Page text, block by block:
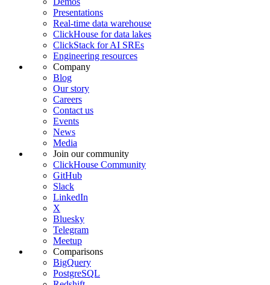
Presentations
Real-time data warehouse
ClickHouse for data lakes
ClickStack for AI SREs
Engineering resources
Company
Blog
Our story
Careers
Contact us
Events
News
Media
Join our community
ClickHouse Community
GitHub
Slack
LinkedIn
X
Bluesky
Telegram
Meetup
Comparisons
BigQuery
PostgreSQL